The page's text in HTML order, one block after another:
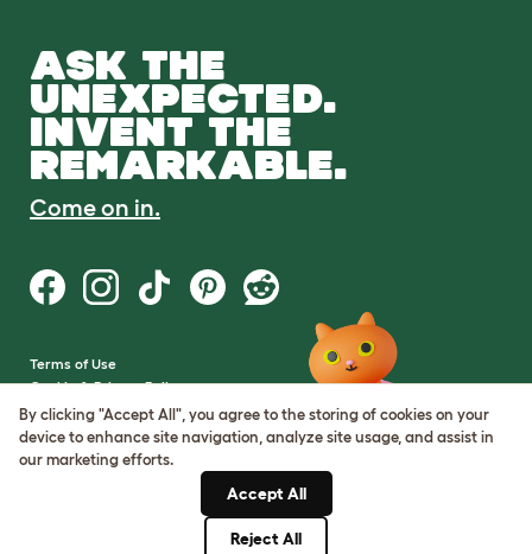
ASK THE
UNEXPECTED.
INVENT THE
REMARKABLE.
Come on in.
Terms of Use
Cookie & Privacy Policy
Cookie Settings
Sitemap
By clicking "Accept All", you agree to the storing of cookies on your
device to enhance site navigation, analyze site usage, and assist in
our marketing efforts.
Accept All
Reject All